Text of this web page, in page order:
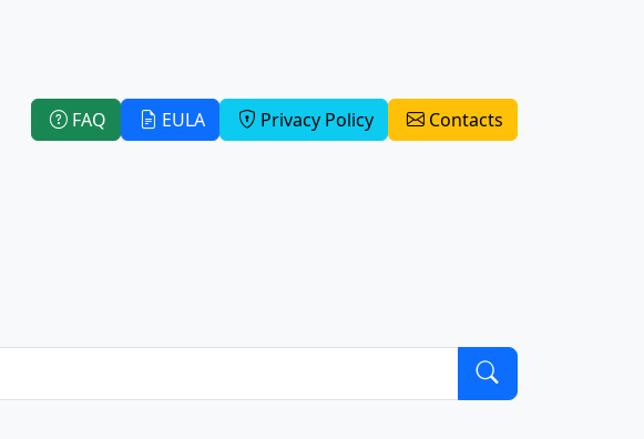
FAQ EULA Privacy Policy Contacts